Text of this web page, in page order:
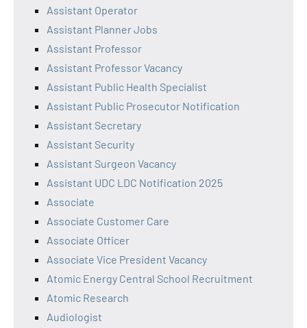
Assistant Operator
Assistant Planner Jobs
Assistant Professor
Assistant Professor Vacancy
Assistant Public Health Specialist
Assistant Public Prosecutor Notification
Assistant Secretary
Assistant Security
Assistant Surgeon Vacancy
Assistant UDC LDC Notification 2025
Associate
Associate Customer Care
Associate Officer
Associate Vice President Vacancy
Atomic Energy Central School Recruitment
Atomic Research
Audiologist